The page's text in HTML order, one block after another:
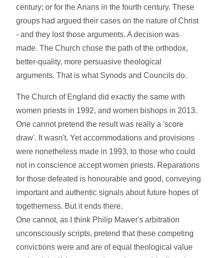
century; or for the Arians in the fourth century. These
groups had argued their cases on the nature of Christ
- and they lost those arguments. A decision was
made. The Church chose the path of the orthodox,
better-quality, more persuasive theological
arguments. That is what Synods and Councils do.
The Church of England did exactly the same with
women priests in 1992, and women bishops in 2013.
One cannot pretend the result was really a 'score
draw'. It wasn't. Yet accommodations and provisions
were nonetheless made in 1993, to those who could
not in conscience accept women priests. Reparations
for those defeated is honourable and good, conveying
important and authentic signals about future hopes of
togetherness. But it ends there.
One cannot, as I think Philip Mawer's arbitration
unconsciously scripts, pretend that these competing
convictions were and are of equal theological value